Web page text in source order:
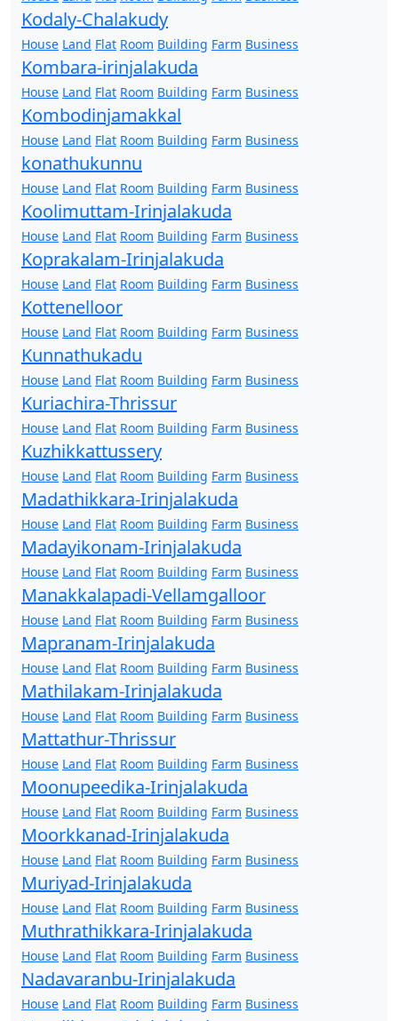
Kodaly-Chalakudy
House Land Flat Room Building Farm Business
Kombara-irinjalakuda
House Land Flat Room Building Farm Business
Kombodinjamakkal
House Land Flat Room Building Farm Business
konathukunnu
House Land Flat Room Building Farm Business
Koolimuttam-Irinjalakuda
House Land Flat Room Building Farm Business
Koprakalam-Irinjalakuda
House Land Flat Room Building Farm Business
Kottenelloor
House Land Flat Room Building Farm Business
Kunnathukadu
House Land Flat Room Building Farm Business
Kuriachira-Thrissur
House Land Flat Room Building Farm Business
Kuzhikkattussery
House Land Flat Room Building Farm Business
Madathikkara-Irinjalakuda
House Land Flat Room Building Farm Business
Madayikonam-Irinjalakuda
House Land Flat Room Building Farm Business
Manakkalapadi-Vellamgalloor
House Land Flat Room Building Farm Business
Mapranam-Irinjalakuda
House Land Flat Room Building Farm Business
Mathilakam-Irinjalakuda
House Land Flat Room Building Farm Business
Mattathur-Thrissur
House Land Flat Room Building Farm Business
Moonupeedika-Irinjalakuda
House Land Flat Room Building Farm Business
Moorkkanad-Irinjalakuda
House Land Flat Room Building Farm Business
Muriyad-Irinjalakuda
House Land Flat Room Building Farm Business
Muthrathikkara-Irinjalakuda
House Land Flat Room Building Farm Business
Nadavaranbu-Irinjalakuda
House Land Flat Room Building Farm Business